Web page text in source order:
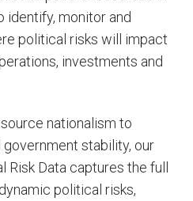
identify, monitor and
political risks will impact
investments and
nationalism to
stability, our
Data captures the full
political risks,